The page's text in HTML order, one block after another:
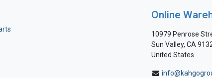
Online
10979 Penrose
Sun Valley, CA
United States